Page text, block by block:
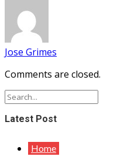
Jose Grimes
Comments are closed.
Latest Post
Home